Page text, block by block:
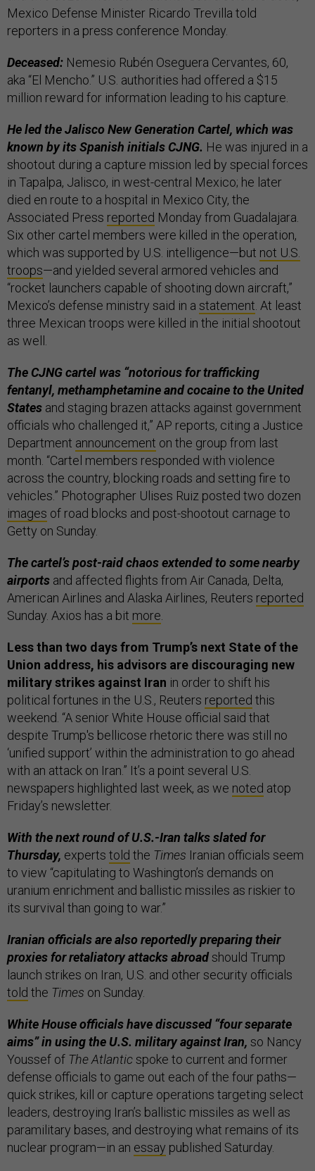
Mexico Defense Minister Ricardo Trevilla told
reporters in a press conference Monday.
Deceased: Nemesio Rubén Oseguera Cervantes, 60,
aka “El Mencho.” U.S. authorities had offered a $15
million reward for information leading to his capture.
He led the Jalisco New Generation Cartel, which was
known by its Spanish initials CJNG. He was injured in a
shootout during a capture mission led by special forces
in Tapalpa, Jalisco, in west-central Mexico; he later
died en route to a hospital in Mexico City, the
Associated Press reported Monday from Guadalajara.
Six other cartel members were killed in the operation,
which was supported by U.S. intelligence—but not U.S.
troops—and yielded several armored vehicles and
“rocket launchers capable of shooting down aircraft,”
Mexico’s defense ministry said in a statement. At least
three Mexican troops were killed in the initial shootout
as well.
The CJNG cartel was “notorious for trafficking
fentanyl, methamphetamine and cocaine to the United
States and staging brazen attacks against government
officials who challenged it,” AP reports, citing a Justice
Department announcement on the group from last
month. “Cartel members responded with violence
across the country, blocking roads and setting fire to
vehicles.” Photographer Ulises Ruiz posted two dozen
images of road blocks and post-shootout carnage to
Getty on Sunday.
The cartel’s post-raid chaos extended to some nearby
airports and affected flights from Air Canada, Delta,
American Airlines and Alaska Airlines, Reuters reported
Sunday. Axios has a bit more.
Less than two days from Trump’s next State of the
Union address, his advisors are discouraging new
military strikes against Iran in order to shift his
political fortunes in the U.S., Reuters reported this
weekend. “A senior White House official said that
despite Trump's bellicose rhetoric there was still no
‘unified support’ within the administration to go ahead
with an attack on Iran.” It’s a point several U.S.
newspapers highlighted last week, as we noted atop
Friday’s newsletter.
With the next round of U.S.-Iran talks slated for
Thursday, experts told the Times Iranian officials seem
to view “capitulating to Washington’s demands on
uranium enrichment and ballistic missiles as riskier to
its survival than going to war.”
Iranian officials are also reportedly preparing their
proxies for retaliatory attacks abroadshould Trump
launch strikes on Iran, U.S. and other security officials
told the Times on Sunday.
White House officials have discussed “four separate
aims” in using the U.S. military against Iran, so Nancy
Youssef of The Atlanticspoke to current and former
defense officials to game out each of the four paths—
quick strikes, kill or capture operations targeting select
leaders, destroying Iran’s ballistic missiles as well as
paramilitary bases, and destroying what remains of its
nuclear program—in an essay published Saturday.